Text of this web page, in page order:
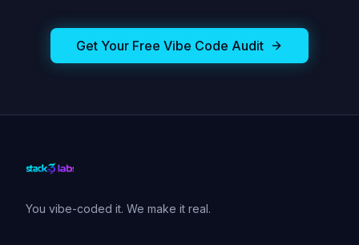
Get Your Free Vibe Code Audit
You vibe-coded it. We make it real.